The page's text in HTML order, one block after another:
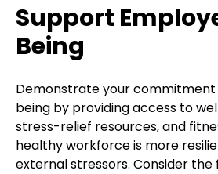
Support
Being
Demonstrate your
being by providing access to
stress-relief resources, and
healthy workforce is more
external stressors. Consider the